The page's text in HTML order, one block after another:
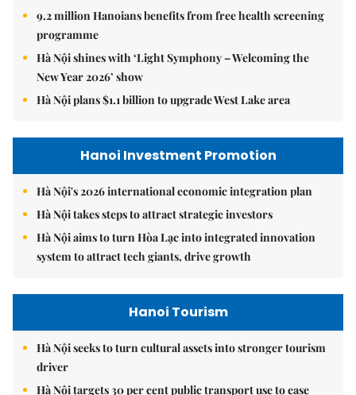
9.2 million Hanoians benefits from free health screening
programme
Hà Nội shines with ‘Light Symphony – Welcoming the
New Year 2026’ show
Hà Nội plans $1.1 billion to upgrade West Lake area
Hanoi Investment Promotion
Hà Nội's 2026 international economic integration plan
Hà Nội takes steps to attract strategic investors
Hà Nội aims to turn Hòa Lạc into integrated innovation
system to attract tech giants, drive growth
Hanoi Tourism
Hà Nội seeks to turn cultural assets into stronger tourism
driver
Hà Nội targets 30 per cent public transport use to ease